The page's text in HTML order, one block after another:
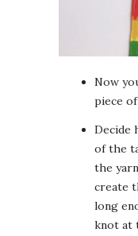
Now
piece
Decide
of the
the
create
long
knot at